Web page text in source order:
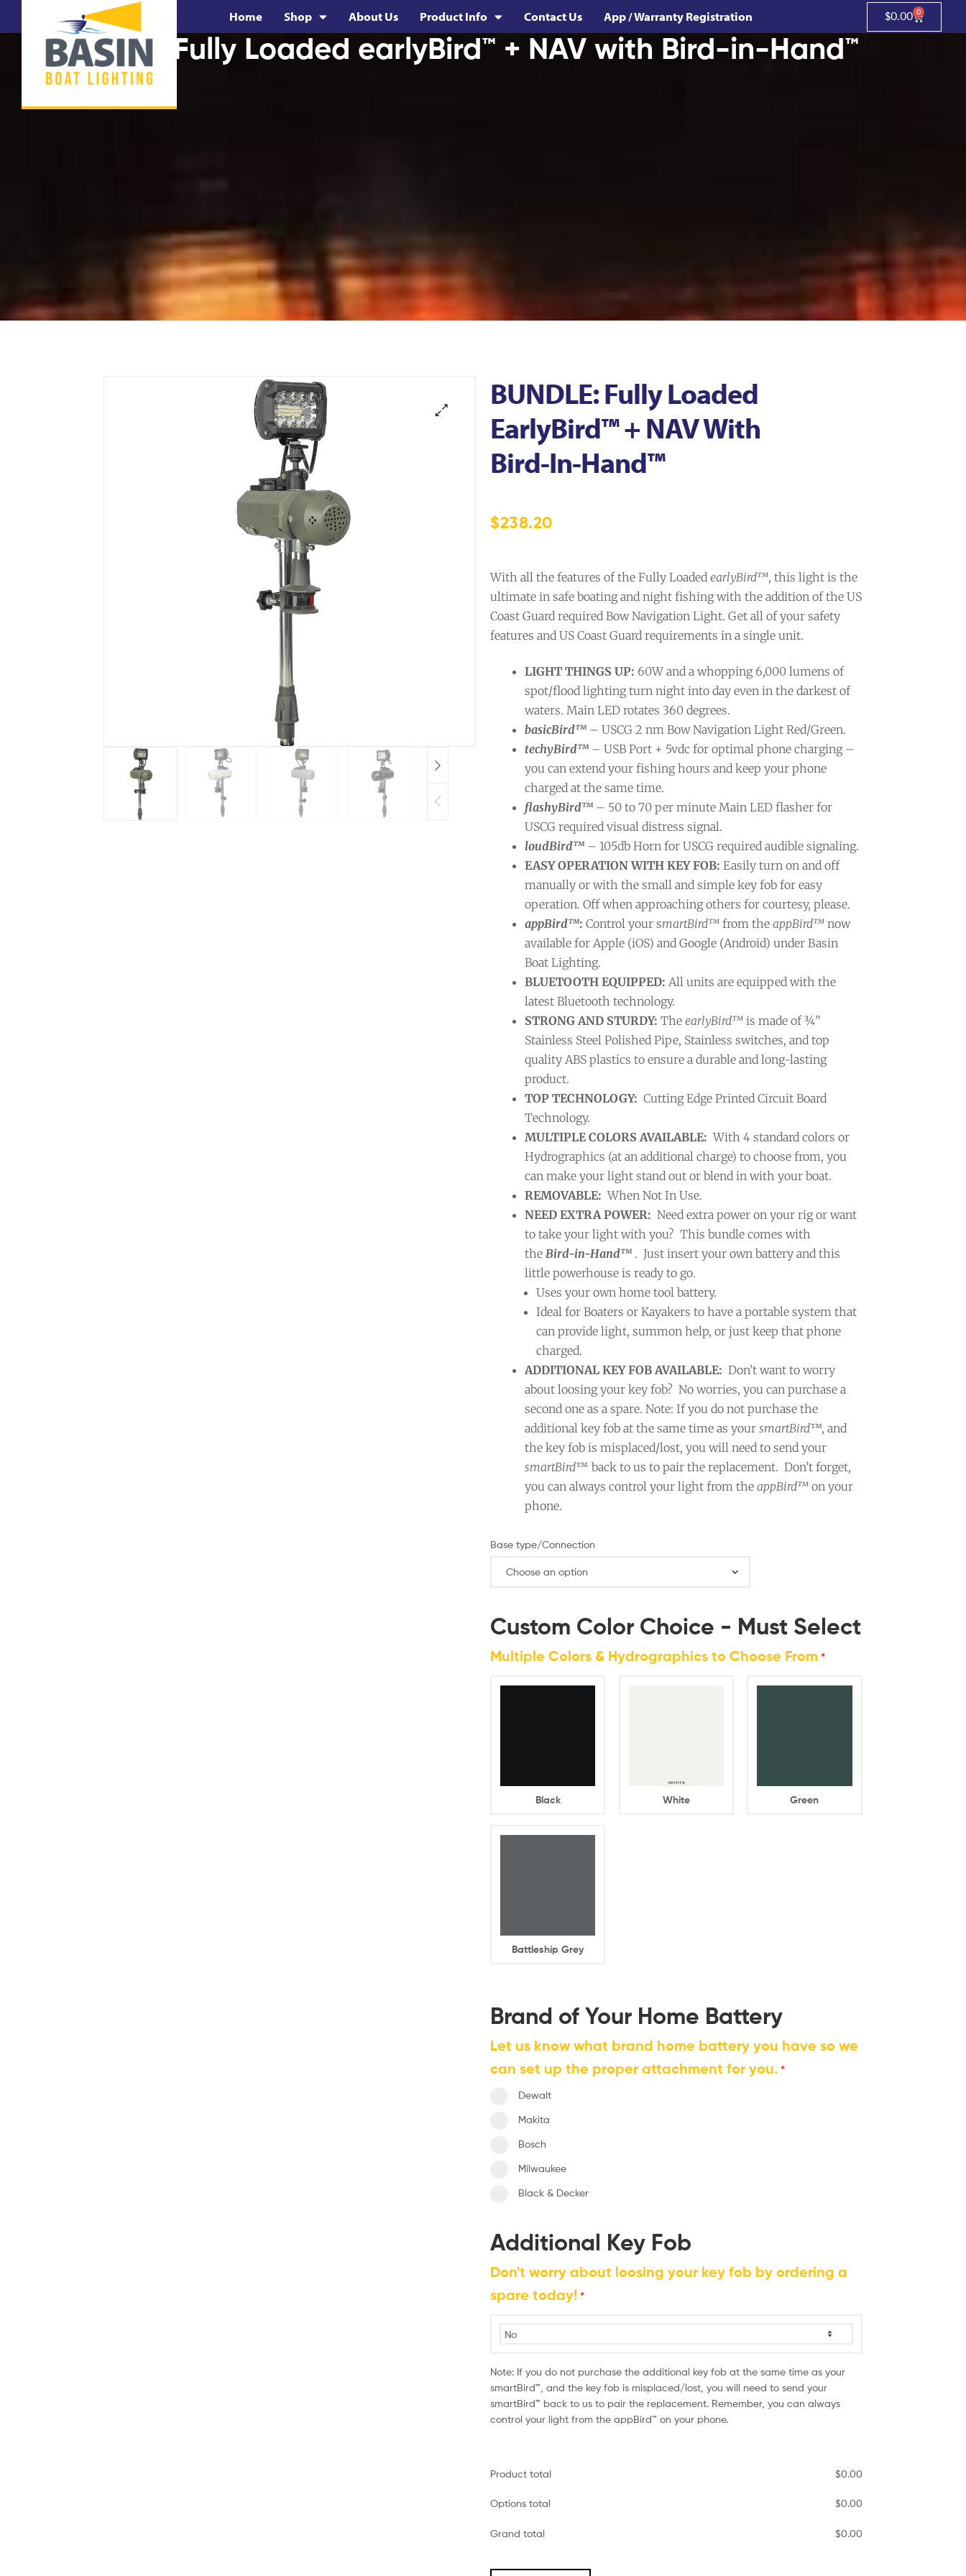
Home Shop About Us Product Info Contact Us App / Warranty Registration $0.00 0
BUNDLE: Fully Loaded earlyBird™ + NAV with Bird-in-Hand™
BUNDLE: Fully Loaded
EarlyBird™ + NAV With
Bird-In-Hand™
$238.20
With all the features of the Fully Loaded earlyBird™, this light is the
ultimate in safe boating and night fishing with the addition of the US
Coast Guard required Bow Navigation Light. Get all of your safety
features and US Coast Guard requirements in a single unit.
LIGHT THINGS UP: 60W and a whopping 6,000 lumens of
spot/flood lighting turn night into day even in the darkest of
waters. Main LED rotates 360 degrees.
basicBird™ – USCG 2 nm Bow Navigation Light Red/Green.
techyBird™– USB Port + 5vdc for optimal phone charging –
you can extend your fishing hours and keep your phone
charged at the same time.
flashyBird™– 50 to 70 per minute Main LED flasher for
USCG required visual distress signal.
loudBird™– 105db Horn for USCG required audible signaling.
EASY OPERATION WITH KEY FOB: Easily turn on and off
manually or with the small and simple key fob for easy
operation. Off when approaching others for courtesy, please.
appBird™: Control your smartBird™ from the appBird™ now
available for Apple (iOS) and Google (Android) under Basin
Boat Lighting.
BLUETOOTH EQUIPPED: All units are equipped with the
latest Bluetooth technology.
STRONG AND STURDY: The earlyBird™ is made of ¾”
Stainless Steel Polished Pipe, Stainless switches, and top
quality ABS plastics to ensure a durable and long-lasting
product.
TOP TECHNOLOGY: Cutting Edge Printed Circuit Board
Technology.
MULTIPLE COLORS AVAILABLE: With 4 standard colors or
Hydrographics (at an additional charge) to choose from, you
can make your light stand out or blend in with your boat.
REMOVABLE: When Not In Use.
NEED EXTRA POWER: Need extra power on your rig or want
to take your light with you? This bundle comes with
the Bird-in-Hand™. Just insert your own battery and this
little powerhouse is ready to go.
Uses your own home tool battery.
Ideal for Boaters or Kayakers to have a portable system that
can provide light, summon help, or just keep that phone
charged.
ADDITIONAL KEY FOB AVAILABLE: Don’t want to worry
about loosing your key fob? No worries, you can purchase a
second one as a spare. Note: If you do not purchase the
additional key fob at the same time as your smartBird™, and
the key fob is misplaced/lost, you will need to send your
smartBird™ back to us to pair the replacement. Don’t forget,
you can always control your light from the appBird™ on your
phone.
Base type/Connection
Custom Color Choice - Must Select
Multiple Colors & Hydrographics to Choose From *
Black White Green
Battleship Grey
Brand of Your Home Battery
Let us know what brand home battery you have so we
can set up the proper attachment for you. *
Dewalt
Makita
Bosch
Milwaukee
Black & Decker
Additional Key Fob
Don't worry about loosing your key fob by ordering a
spare today! *
Note: If you do not purchase the additional key fob at the same time as your
smartBird™, and the key fob is misplaced/lost, you will need to send your
smartBird™ back to us to pair the replacement. Remember, you can always
control your light from the appBird™ on your phone.
Product total $0.00
Options total $0.00
Grand total $0.00